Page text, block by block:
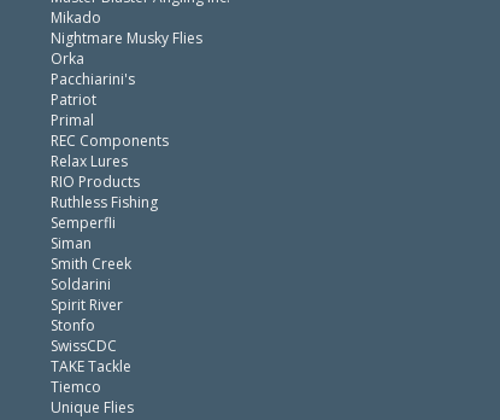
Mikado
Nightmare Musky Flies
Orka
Pacchiarini's
Patriot
Primal
REC Components
Relax Lures
RIO Products
Ruthless Fishing
Semperfli
Siman
Smith Creek
Soldarini
Spirit River
Stonfo
SwissCDC
TAKE Tackle
Tiemco
Unique Flies